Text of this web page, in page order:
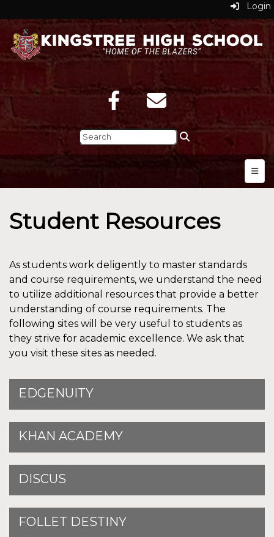
Login
Top
Student Resources
As students work deligently to master standards
and course requirements, we understand the need
to utilize additional resources that provide a better
understanding of course requirements. The
following sites will be very useful to students as
they strive for academic excellence. We ask that
you visit these sites as needed.
EDGENUITY
KHAN ACADEMY
DISCUS
FOLLET DESTINY